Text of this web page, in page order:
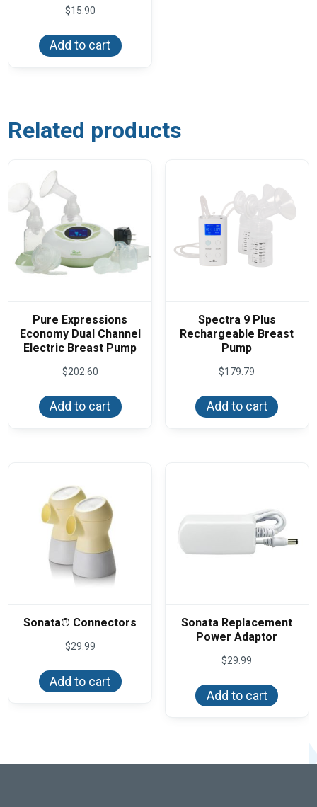
$15.90
Add to cart
Related products
Pure Expressions
Economy Dual Channel
Electric Breast Pump
$202.60
Add to cart
Spectra 9 Plus
Rechargeable Breast
Pump
$179.79
Add to cart
Sonata® Connectors
$29.99
Add to cart
Sonata Replacement
Power Adaptor
$29.99
Add to cart